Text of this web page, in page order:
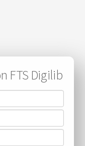
FTS Digilib